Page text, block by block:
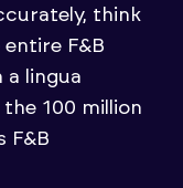
think
F&B
lingua
100 million
F&B